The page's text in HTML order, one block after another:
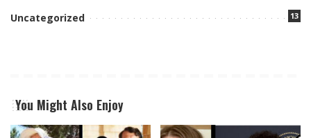
Uncategorized 13
You Might Also Enjoy